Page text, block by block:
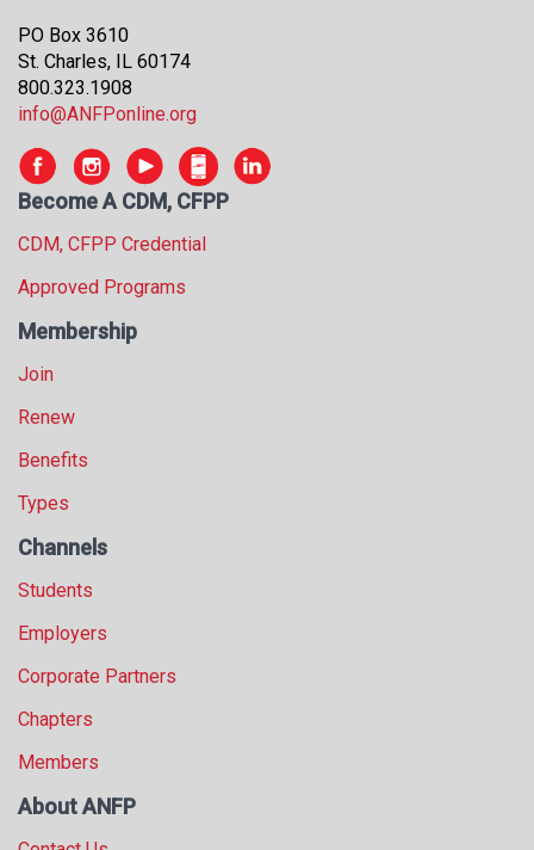
PO Box 3610
St. Charles, IL 60174
800.323.1908
info@ANFPonline.org
Become A CDM, CFPP
CDM, CFPP Credential
Approved Programs
Membership
Join
Renew
Benefits
Types
Channels
Students
Employers
Corporate Partners
Chapters
Members
About ANFP